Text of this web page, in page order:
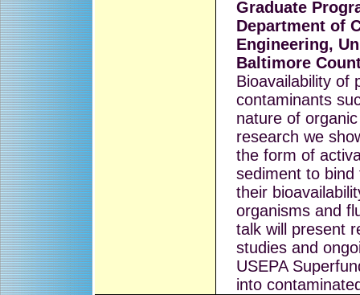
Graduate
Department of
Engineering,
Baltimore
Bioavailability of
contaminants
nature of
research we
the form of
sediment to bind
their
organisms and
talk will present
studies and
USEPA
into